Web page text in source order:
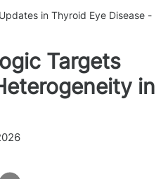
in Thyroid Eye Disease -
Targets
in